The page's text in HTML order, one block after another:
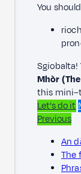
You
Sgiobalta!
Mhòr
this
Let’s do it
Previous
An
The